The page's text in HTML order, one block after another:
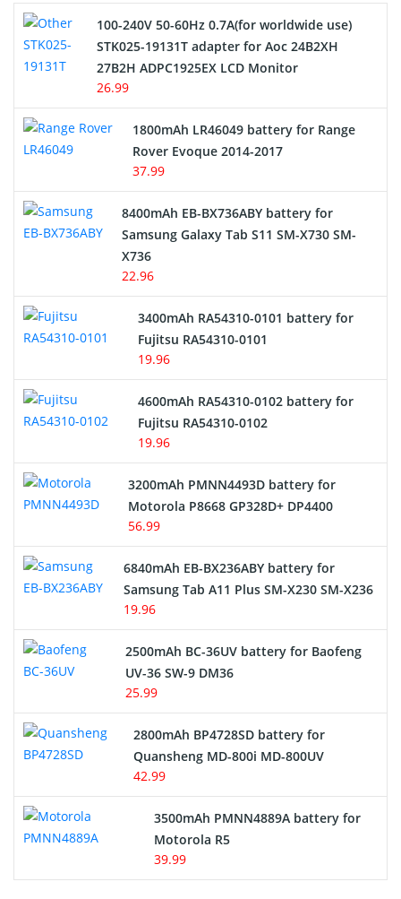
Electric Scooter and Hoverboard Battery
USB Cables
Hair Clipper and Shaver Battery
Alarm Battery
Cordless Phone Battery
E-Reader Battery
Network Cameras Battery
100-240V 50-60Hz 0.7A(for worldwide use)
STK025-19131T adapter for Aoc 24B2XH
27B2H ADPC1925EX LCD Monitor
26.99
1800mAh LR46049 battery for Range
Rover Evoque 2014-2017
37.99
8400mAh EB-BX736ABY battery for
Samsung Galaxy Tab S11 SM-X730 SM-
X736
22.96
3400mAh RA54310-0101 battery for
Fujitsu RA54310-0101
19.96
4600mAh RA54310-0102 battery for
Fujitsu RA54310-0102
19.96
3200mAh PMNN4493D battery for
Motorola P8668 GP328D+ DP4400
56.99
6840mAh EB-BX236ABY battery for
Samsung Tab A11 Plus SM-X230 SM-X236
19.96
2500mAh BC-36UV battery for Baofeng
UV-36 SW-9 DM36
25.99
2800mAh BP4728SD battery for
Quansheng MD-800i MD-800UV
42.99
3500mAh PMNN4889A battery for
Motorola R5
39.99